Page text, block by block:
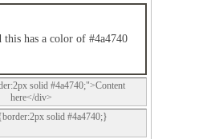
this has a color of #4a4740
solid #4a4740;">Content
here</div>
solid #4a4740;}